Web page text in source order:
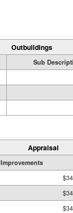
Outbuildings
Sub
Appraisal
Improvements